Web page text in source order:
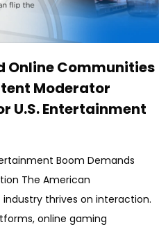
Online Communities
Moderator
U.S. Entertainment
Boom Demands
The American
thrives on interaction.
online gaming